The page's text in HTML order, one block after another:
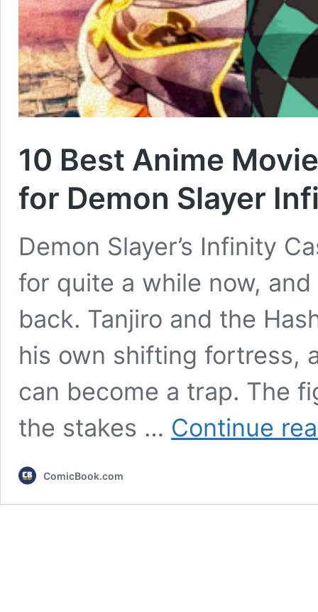
10 Best Anime
for Demon Slayer
Demon Slayer’s Infinity
for quite a while now,
back. Tanjiro and the
his own shifting fortress,
can become a trap. The
the stakes … Continue
ComicBook.com